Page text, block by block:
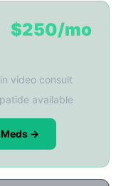
$250/mo
video consult
available
→